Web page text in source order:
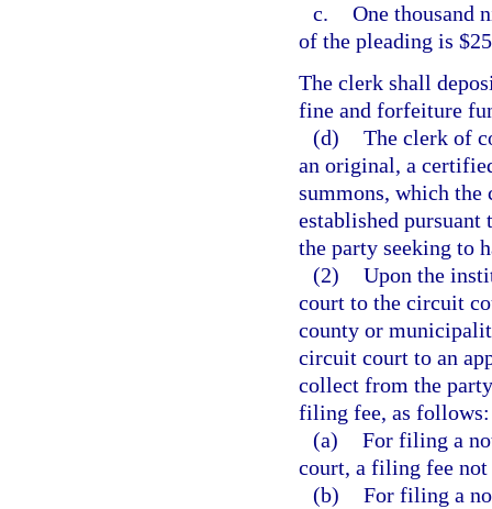
c. One thousand
of the pleading is
The clerk shall
fine and forfeiture
(d) The clerk of
an original, a
summons, which
established pursuant
the party seeking to
(2) Upon the
court to the circuit
county or
circuit court to an
collect from the
filing fee, as follows:
(a) For filing a
court, a filing fee not
(b) For filing a